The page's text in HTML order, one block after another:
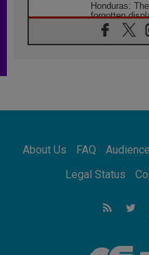
Honduras:
forgotten
08.08.2026
Archbishop
07.08.2026
07.08.2026
addressing
Odysseus:
world in decline
Philippines:
About Us FAQ Audience
Legal Status